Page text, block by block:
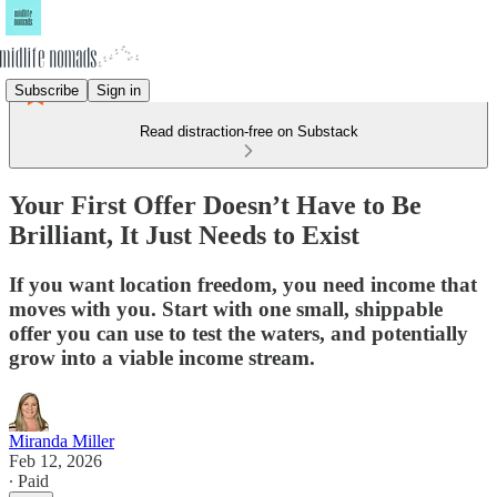
Subscribe Sign in
Read distraction-free on Substack
Your First Offer Doesn’t Have to Be
Brilliant, It Just Needs to Exist
If you want location freedom, you need income that
moves with you. Start with one small, shippable
offer you can use to test the waters, and potentially
grow into a viable income stream.
Miranda Miller
Feb 12, 2026
∙ Paid